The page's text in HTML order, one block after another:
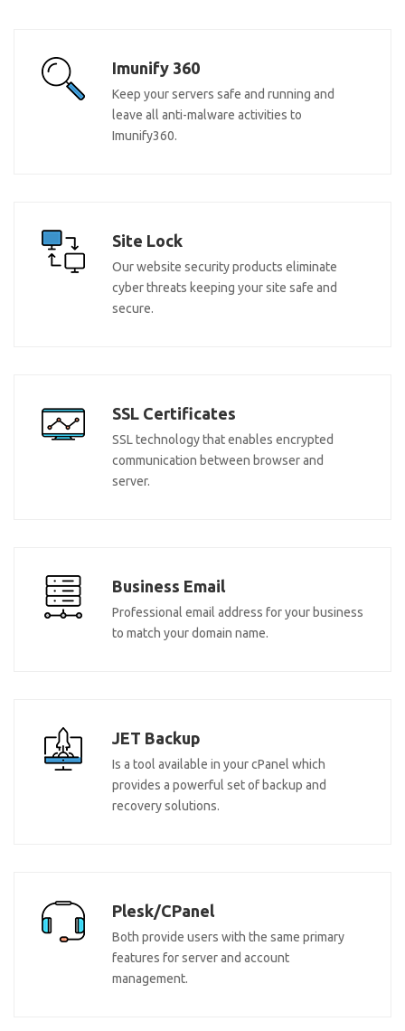
Imunify 360
Keep your servers safe and running and
leave all anti-malware activities to
Imunify360.
Site Lock
Our website security products eliminate
cyber threats keeping your site safe and
secure.
SSL Certificates
SSL technology that enables encrypted
communication between browser and
server.
Business Email
Professional email address for your business
to match your domain name.
JET Backup
Is a tool available in your cPanel which
provides a powerful set of backup and
recovery solutions.
Plesk/CPanel
Both provide users with the same primary
features for server and account
management.